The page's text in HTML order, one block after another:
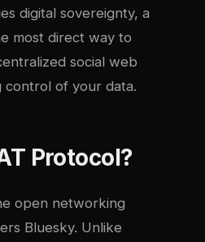
digital sovereignty, a
most direct way to
social web
of your data.
Protocol?
open networking
Bluesky. Unlike